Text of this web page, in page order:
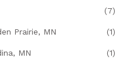
(7)
Prairie, MN (1)
MN (1)